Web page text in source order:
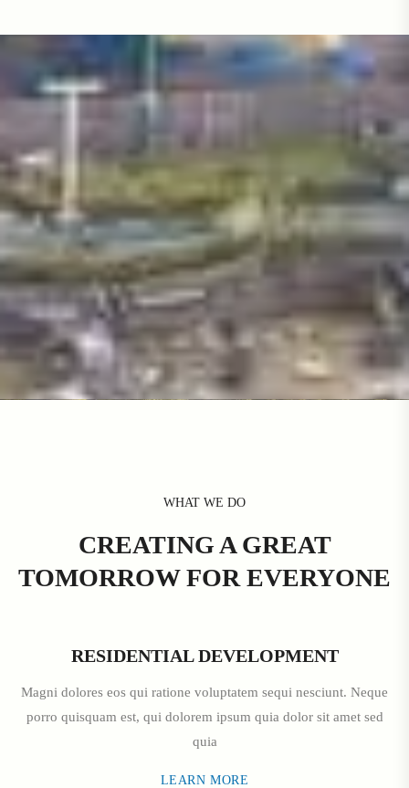
WHAT WE DO
CREATING A GREAT
TOMORROW FOR EVERYONE
RESIDENTIAL DEVELOPMENT
Magni dolores eos qui ratione voluptatem sequi nesciunt. Neque
porro quisquam est, qui dolorem ipsum quia dolor sit amet sed
quia
LEARN MORE